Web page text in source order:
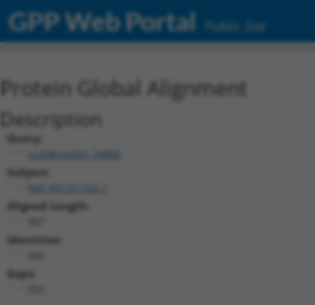
GPP Web Portal Public Site
Protein Global Alignment
Description
Query:
ccsbBroadEn_04800
Subject:
Aligned Length:
Identities:
Gaps: